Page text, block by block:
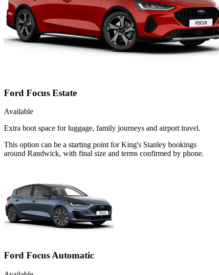
Ford Focus Estate
Available
Extra boot space for luggage, family journeys and airport travel.
This option can be a starting point for King's Stanley bookings
around Randwick, with final size and terms confirmed by phone.
Ford Focus Automatic